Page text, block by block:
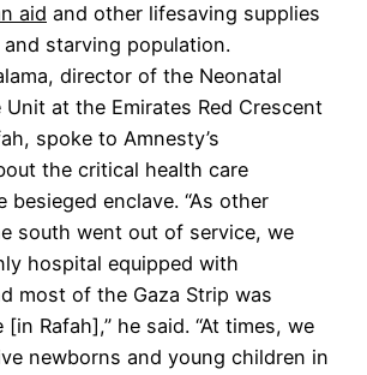
aid and other lifesaving supplies
starving population.
director of the Neonatal
Unit at the Emirates Red Crescent
spoke to Amnesty’s
the critical health care
besieged enclave. “As other
south went out of service, we
hospital equipped with
most of the Gaza Strip was
Rafah],” he said. “At times, we
newborns and young children in